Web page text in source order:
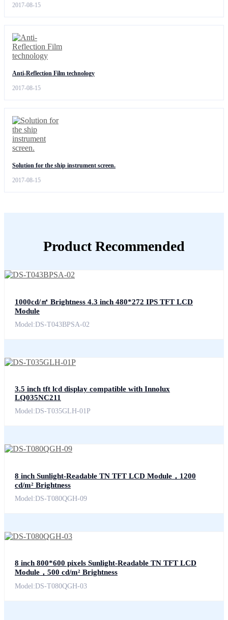
2017-08-15
Anti-Reflection Film technology
2017-08-15
Solution for the ship instrument screen.
2017-08-15
Product Recommended
1000cd/㎡ Brightness 4.3 inch 480*272 IPS TFT LCD
Module
Model:DS-T043BPSA-02
3.5 inch tft lcd display compatible with Innolux
LQ035NC211
Model:DS-T035GLH-01P
8 inch Sunlight-Readable TN TFT LCD Module，1200
cd/m² Brightness
Model:DS-T080QGH-09
8 inch 800*600 pixels Sunlight-Readable TN TFT LCD
Module，500 cd/m² Brightness
Model:DS-T080QGH-03